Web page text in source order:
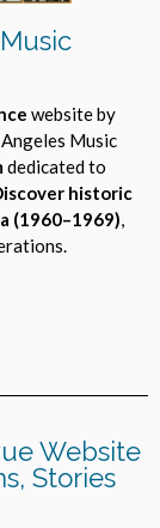
website by
Music
dedicated to
historic
(1960–1969),
Website
Stories